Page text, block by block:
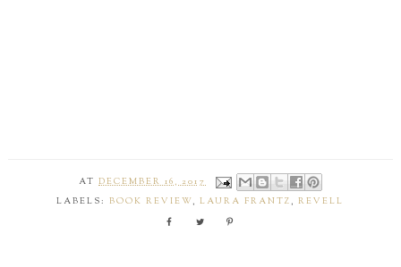
ATDECEMBER 16, 2017
LABELS:BOOK REVIEW,LAURA FRANTZ ,REVELL